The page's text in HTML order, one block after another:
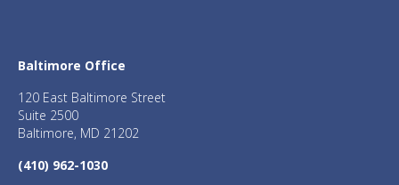
Baltimore Office
120 East Baltimore Street
Suite 2500
Baltimore, MD 21202
(410) 962-1030